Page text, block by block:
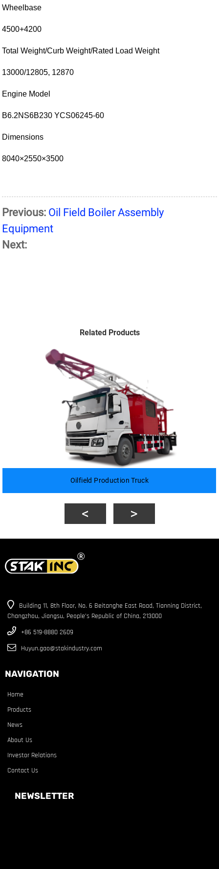
Wheelbase
4500+4200
Total Weight/Curb Weight/Rated Load Weight
13000/12805, 12870
Engine Model
B6.2NS6B230 YCS06245-60
Dimensions
8040×2550×3500
Previous: Oil Field Boiler Assembly
Equipment
Next:
Related Products
Oilfield Production Truck
Building 11, 8th Floor, No. 6 Beitanghe East Road, Tianning District,
Changzhou, Jiangsu, People’s Republic of China, 213000
+86 519-8880 2609
Huyun.gao@stakindustry.com
NAVIGATION
Home
Products
News
About Us
Investor Relations
Contact Us
NEWSLETTER